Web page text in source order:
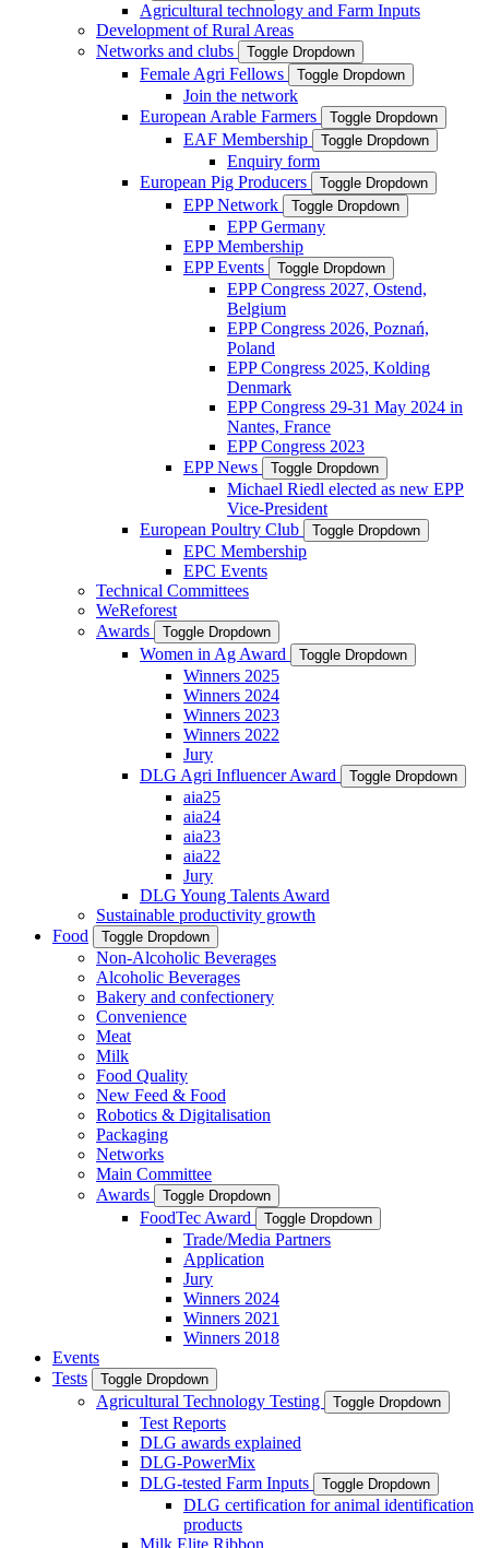
Agricultural technology and Farm Inputs
Development of Rural Areas
Networks and clubs
Toggle Dropdown
Female Agri Fellows Toggle Dropdown
Join the network
European Arable Farmers
Toggle Dropdown
EAF Membership Toggle Dropdown
Enquiry form
European Pig Producers
Toggle Dropdown
EPP Network Toggle Dropdown
EPP Germany
EPP Membership
EPP Events
Toggle Dropdown
EPP Congress 2027, Ostend,
Belgium
EPP Congress 2026, Poznań,
Poland
EPP Congress 2025, Kolding
Denmark
EPP Congress 29-31 May 2024 in
Nantes, France
EPP Congress 2023
EPP News
Toggle Dropdown
Michael Riedl elected as new EPP
Vice-President
European Poultry Club
Toggle Dropdown
EPC Membership
EPC Events
Technical Committees
WeReforest
Awards
Toggle Dropdown
Women in Ag Award Toggle Dropdown
Winners 2025
Winners 2024
Winners 2023
Winners 2022
Jury
DLG Agri Influencer Award
Toggle Dropdown
aia25
aia24
aia23
aia22
Jury
DLG Young Talents Award
Sustainable productivity growth
Food
Toggle Dropdown
Non-Alcoholic Beverages
Alcoholic Beverages
Bakery and confectionery
Convenience
Meat
Milk
Food Quality
New Feed & Food
Robotics & Digitalisation
Packaging
Networks
Main Committee
Awards
Toggle Dropdown
FoodTec Award Toggle Dropdown
Trade/Media Partners
Application
Jury
Winners 2024
Winners 2021
Winners 2018
Events
Tests
Toggle Dropdown
Agricultural Technology Testing Toggle Dropdown
Test Reports
DLG awards explained
DLG-PowerMix
DLG-tested Farm Inputs
Toggle Dropdown
DLG certification for animal identification
products